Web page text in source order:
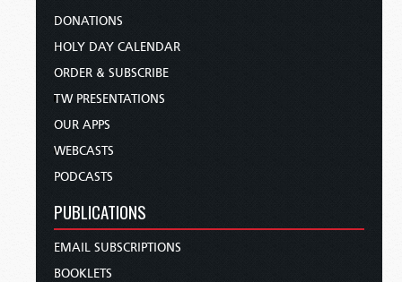
DONATIONS
HOLY DAY CALENDAR
ORDER & SUBSCRIBE
TW PRESENTATIONS
OUR APPS
WEBCASTS
PODCASTS
PUBLICATIONS
EMAIL SUBSCRIPTIONS
BOOKLETS